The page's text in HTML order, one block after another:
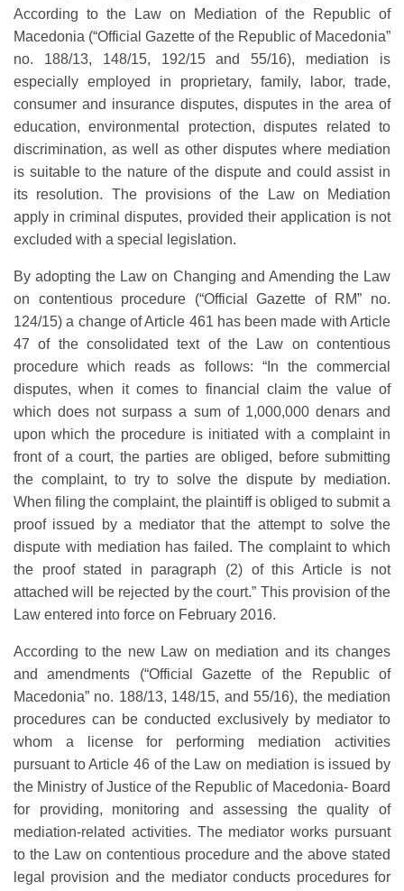
According to the Law on Mediation of the Republic of
Macedonia (“Official Gazette of the Republic of Macedonia”
no. 188/13, 148/15, 192/15 and 55/16), mediation is
especially employed in proprietary, family, labor, trade,
consumer and insurance disputes, disputes in the area of
education, environmental protection, disputes related to
discrimination, as well as other disputes where mediation
is suitable to the nature of the dispute and could assist in
its resolution. The provisions of the Law on Mediation
apply in criminal disputes, provided their application is not
excluded with a special legislation.
By adopting the Law on Changing and Amending the Law
on contentious procedure (“Official Gazette of RM” no.
124/15) a change of Article 461 has been made with Article
47 of the consolidated text of the Law on contentious
procedure which reads as follows: “In the commercial
disputes, when it comes to financial claim the value of
which does not surpass a sum of 1,000,000 denars and
upon which the procedure is initiated with a complaint in
front of a court, the parties are obliged, before submitting
the complaint, to try to solve the dispute by mediation.
When filing the complaint, the plaintiff is obliged to submit a
proof issued by a mediator that the attempt to solve the
dispute with mediation has failed. The complaint to which
the proof stated in paragraph (2) of this Article is not
attached will be rejected by the court.” This provision of the
Law entered into force on February 2016.
According to the new Law on mediation and its changes
and amendments (“Official Gazette of the Republic of
Macedonia” no. 188/13, 148/15, and 55/16), the mediation
procedures can be conducted exclusively by mediator to
whom a license for performing mediation activities
pursuant to Article 46 of the Law on mediation is issued by
the Ministry of Justice of the Republic of Macedonia- Board
for providing, monitoring and assessing the quality of
mediation-related activities. The mediator works pursuant
to the Law on contentious procedure and the above stated
legal provision and the mediator conducts procedures for